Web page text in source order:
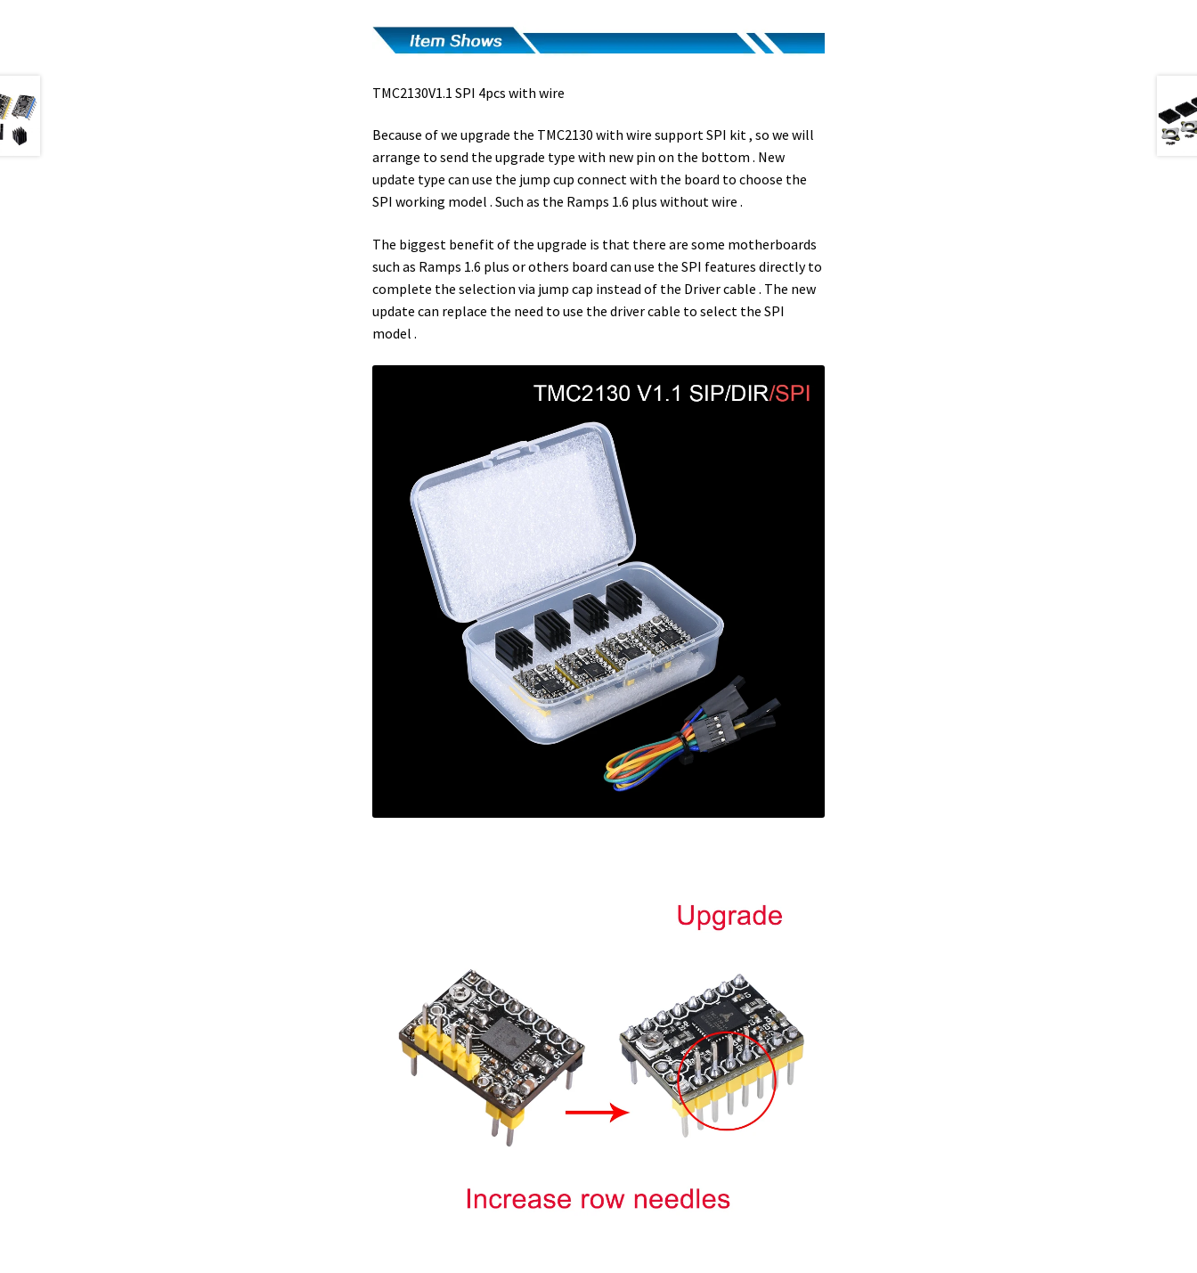
TMC2130V1.1 SPI 4pcs with wire
Because of we upgrade the TMC2130 with wire support SPI kit , so we will
arrange to send the upgrade type with new pin on the bottom . New
update type can use the jump cup connect with the board to choose the
SPI working model . Such as the Ramps 1.6 plus without wire .
The biggest benefit of the upgrade is that there are some motherboards
such as Ramps 1.6 plus or others board can use the SPI features directly to
complete the selection via jump cap instead of the Driver cable . The new
update can replace the need to use the driver cable to select the SPI
model .